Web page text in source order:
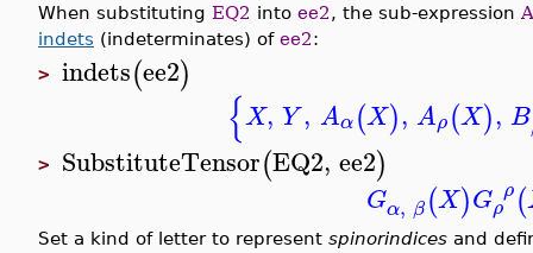
When substituting EQ2 into ee2, the sub-expression
indets (indeterminates) of ee2:
> indets(ee2)
{X, Y, Aα(X), Aρ(X), B
> SubstituteTensor(EQ2, ee2)
Gα, β(X)G ρ
ρ (
Set a kind of letter to represent spinorindices and